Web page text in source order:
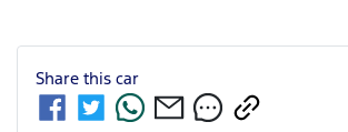
Share this car